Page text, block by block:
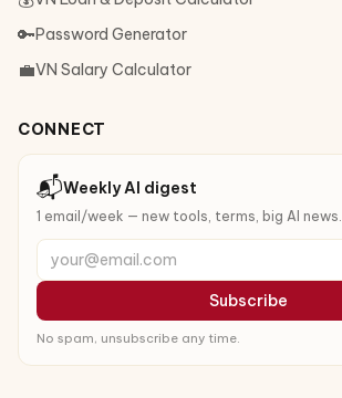
🔑Password Generator
💼VN Salary Calculator
CONNECT
📬Weekly AI digest
1 email/week — new tools, terms, big AI news.
your@email.com
Subscribe
No spam, unsubscribe any time.